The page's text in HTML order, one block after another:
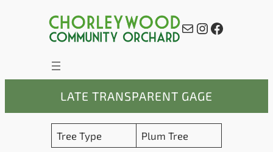
MailInstagram
Facebook
LATE TRANSPARENT GAGE
Tree Type Plum Tree